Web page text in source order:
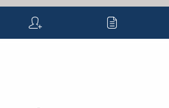
Equality & Diversity
q c